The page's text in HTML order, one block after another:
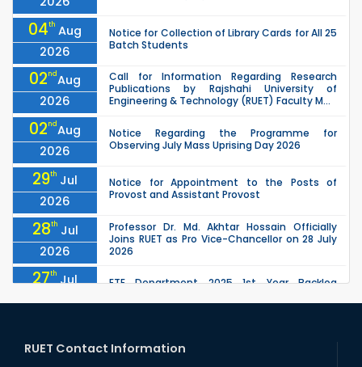
04th Aug
2026
Notice for Collection of Library Cards for All 25
Batch Students
02ndAug
2026
Call for Information Regarding Research
Publications by Rajshahi University of
Engineering & Technology (RUET) Faculty M...
02ndAug
2026
Notice Regarding the Programme for
Observing July Mass Uprising Day 2026
29th Jul
2026
Notice for Appointment to the Posts of
Provost and Assistant Provost
28th Jul
2026
Professor Dr. Md. Akhtar Hossain Officially
Joins RUET as Pro Vice-Chancellor on 28 July
2026
27th Jul
2026
ETE Department 2025 1st Year Backlog
2026
due to the Mid-Semester Recess.
RUET Contact Information